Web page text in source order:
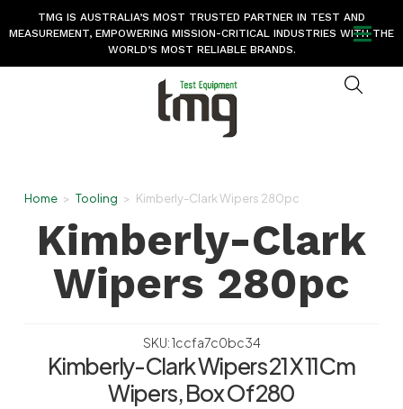
TMG IS AUSTRALIA’S MOST TRUSTED PARTNER IN TEST AND
MEASUREMENT, EMPOWERING MISSION-CRITICAL INDUSTRIES WITH THE
WORLD’S MOST RELIABLE BRANDS.
Home > Tooling > Kimberly-Clark Wipers 280pc
Kimberly-Clark
Wipers 280pc
SKU: 1ccfa7c0bc34
Kimberly-Clark Wipers 21 X 11Cm
Wipers, Box Of 280